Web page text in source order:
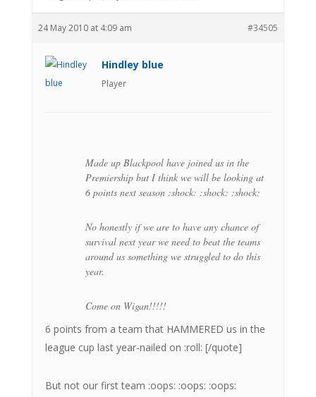
24 May 2010 at 4:09 am #34505
Hindley blue
Player
Made up Blackpool have joined us in the
Premiership but I think we will be looking at
6 points next season :shock: :shock: :shock:
No honestly if we are to have any chance of
survival next year we need to beat the teams
around us something we struggled to do this
year.
Come on Wigan!!!!!
6 points from a team that HAMMERED us in the
league cup last year-nailed on :roll: [/quote]
But not our first team :oops: :oops: :oops: